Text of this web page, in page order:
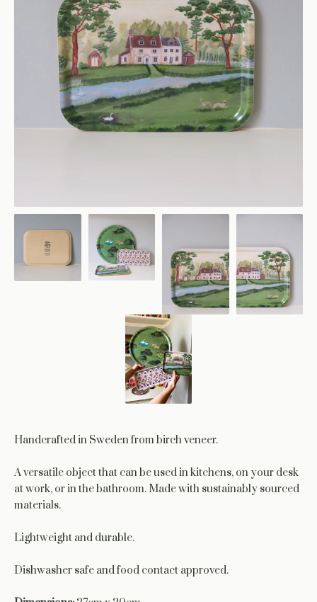
Handcrafted in Sweden from birch veneer.
A versatile object that can be used in kitchens, on your desk
at work, or in the bathroom. Made with sustainably sourced
materials.
Lightweight and durable.
Dishwasher safe and food contact approved.